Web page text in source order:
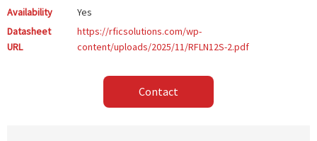
Availability
Yes
Datasheet
URL
https://rficsolutions.com/wp-
content/uploads/2025/11/RFLN12S-2.pdf
Contact